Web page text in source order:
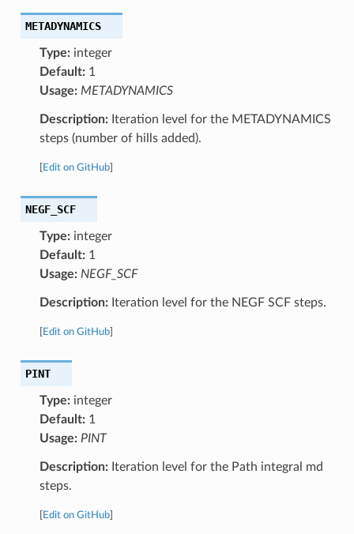
METADYNAMICS
Type:integer
Default:1
Usage: METADYNAMICS
Description:Iteration level for the METADYNAMICS
steps (number of hills added).
Edit on GitHub]
NEGF_SCF
Type:integer
Default:1
Usage: NEGF_SCF
Description:Iteration level for the NEGF SCF steps.
Edit on GitHub]
PINT
Type:integer
Default:1
Usage: PINT
Description:Iteration level for the Path integral md
steps.
Edit on GitHub]